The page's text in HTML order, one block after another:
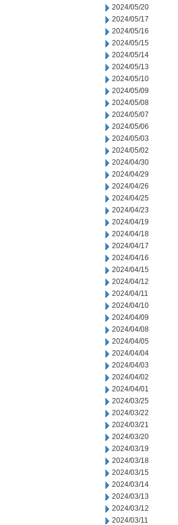
2024/05/20
2024/05/17
2024/05/16
2024/05/15
2024/05/14
2024/05/13
2024/05/10
2024/05/09
2024/05/08
2024/05/07
2024/05/06
2024/05/03
2024/05/02
2024/04/30
2024/04/29
2024/04/26
2024/04/25
2024/04/23
2024/04/19
2024/04/18
2024/04/17
2024/04/16
2024/04/15
2024/04/12
2024/04/11
2024/04/10
2024/04/09
2024/04/08
2024/04/05
2024/04/04
2024/04/03
2024/04/02
2024/04/01
2024/03/25
2024/03/22
2024/03/21
2024/03/20
2024/03/19
2024/03/18
2024/03/15
2024/03/14
2024/03/13
2024/03/12
2024/03/11